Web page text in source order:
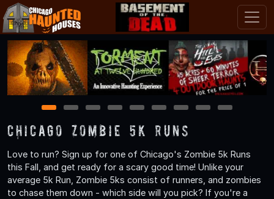
1 2 3 4 5 6 7 8 9
Chicago Zombie 5k Runs
Love to run? Sign up for one of Chicago's Zombie 5k Runs
this Fall, and get ready for a scary good time! Unlike your
average 5k Run, Zombie 5ks consist of runners, and zombies
to chase them down - which side will you pick? If you're a